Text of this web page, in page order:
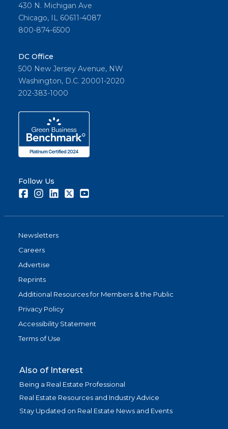
430 N. Michigan Ave
Chicago, IL 60611-4087
800-874-6500
DC Office
500 New Jersey Avenue, NW
Washington, D.C. 20001-2020
202-383-1000
Follow Us
FacebookInstagramLinkedInTwitter
Newsletters
Careers
Advertise
Reprints
Additional Resources for Members & the Public
Privacy Policy
Accessibility Statement
Terms of Use
Also of Interest
Being a Real Estate Professional
Real Estate Resources and Industry Advice
Stay Updated on Real Estate News and Events